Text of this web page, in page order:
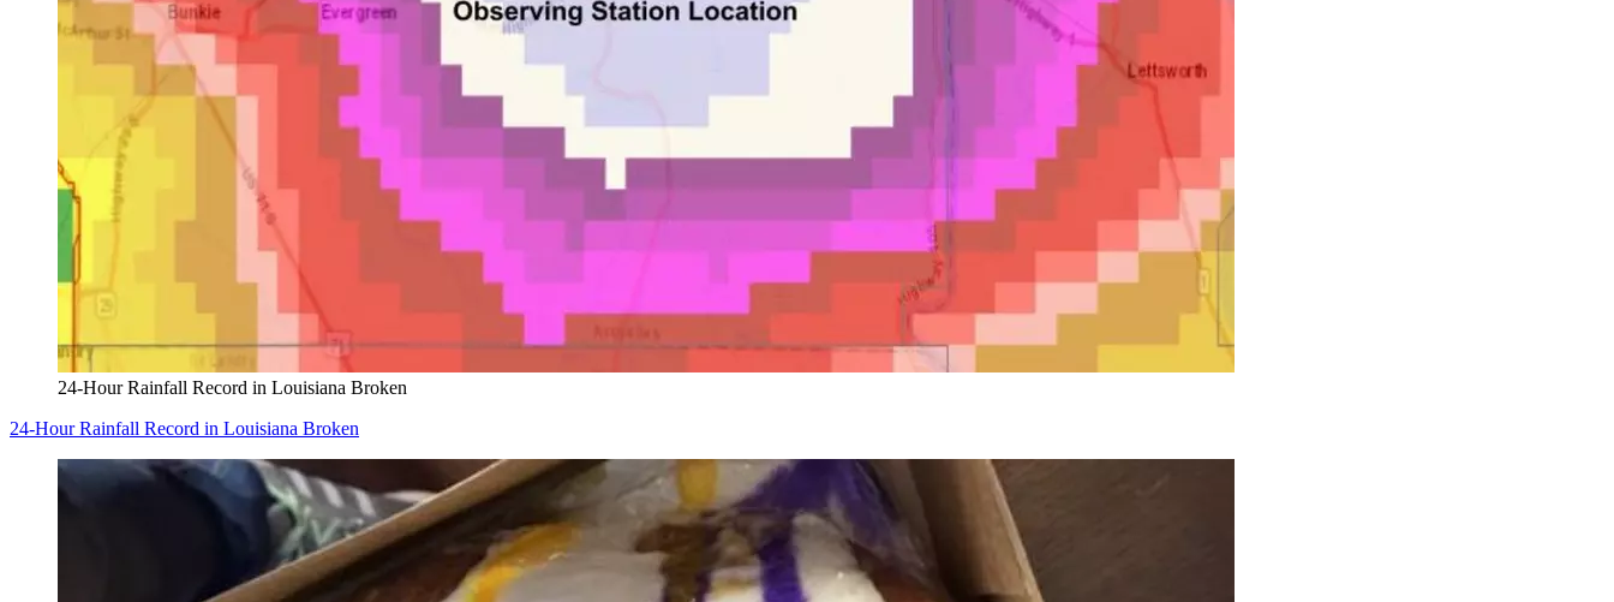
24-Hour Rainfall Record in Louisiana Broken
24-Hour Rainfall Record in Louisiana Broken